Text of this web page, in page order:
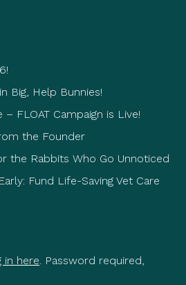
Big, Help Bunnies!
FLOAT Campaign is Live!
the Founder
the Rabbits Who Go Unnoticed
Fund Life-Saving Vet Care
in here. Password required,